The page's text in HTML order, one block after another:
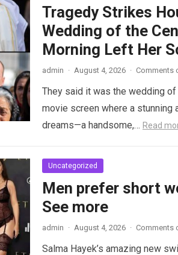
Tragedy Strikes
Wedding of the
Morning Left Her
admin · August 4, 2026 · Comments
They said it was the wedding
movie screen where a stunning
dreams—a handsome,… Read
Uncategorized
Men prefer short
See more
admin · August 4, 2026 · Comments
Salma Hayek’s amazing new